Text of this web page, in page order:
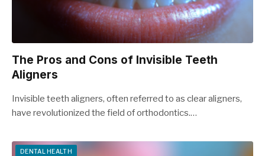
The Pros and Cons of Invisible Teeth
Aligners
Invisible teeth aligners, often referred to as clear aligners,
have revolutionized the field of orthodontics.…
DENTAL HEALTH